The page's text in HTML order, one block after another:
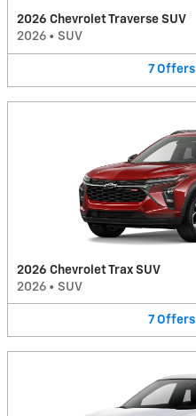
2026 Chevrolet Traverse SUV
2026 • SUV
7 Offers
2026 Chevrolet Trax SUV
2026 • SUV
7 Offers